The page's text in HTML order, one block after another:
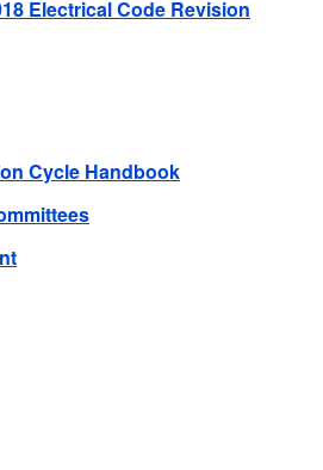
Electrical Code Revision
Cycle Handbook